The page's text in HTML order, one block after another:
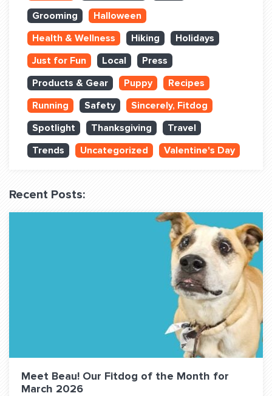
Login Club Services
Login Sports & Training
BLOG: OFF THE LEASH
QUESTIONS? LET’S TALK!
contact@fitdog.com
(310) 828 - 3647
Grooming
Halloween
Health & Wellness
Hiking
Holidays
Just for Fun
Local
Press
Products & Gear
Puppy
Recipes
Running
Safety
Sincerely, Fitdog
Spotlight
Thanksgiving
Travel
Trends
Uncategorized Valentine's Day
Recent Posts:
Meet Beau! Our Fitdog of the Month for
March 2026